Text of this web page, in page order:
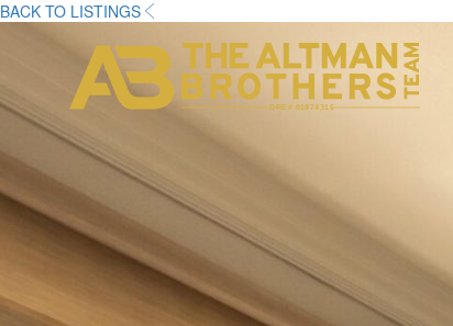
DRE# 01874316
BACK TO LISTINGS